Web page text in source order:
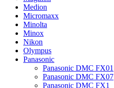
Medion
Micromaxx
Minolta
Minox
Nikon
Olympus
Panasonic
Panasonic DMC FX01
Panasonic DMC FX07
Panasonic DMC FX1